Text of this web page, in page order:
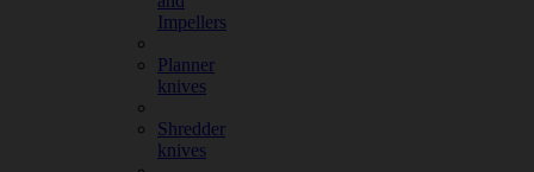
Impellers
Planner
knives
Shredder
knives